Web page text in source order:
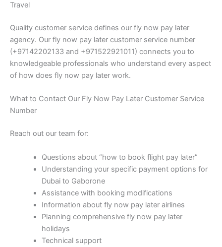
Travel
Quality customer service defines our fly now pay later
agency. Our fly now pay later customer service number
(+97142202133 and +971522921011) connects you to
knowledgeable professionals who understand every aspect
of how does fly now pay later work.
What to Contact Our Fly Now Pay Later Customer Service
Number
Reach out our team for:
Questions about “how to book flight pay later”
Understanding your specific payment options for
Dubai to Gaborone
Assistance with booking modifications
Information about fly now pay later airlines
Planning comprehensive fly now pay later
holidays
Technical support